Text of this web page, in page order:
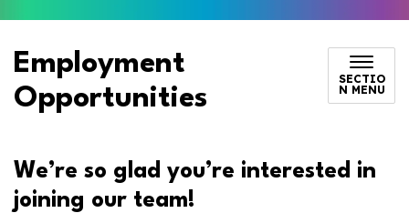
Employment
Opportunities
SECTIO
N MENU
We’re so glad you’re interested in
joining our team!